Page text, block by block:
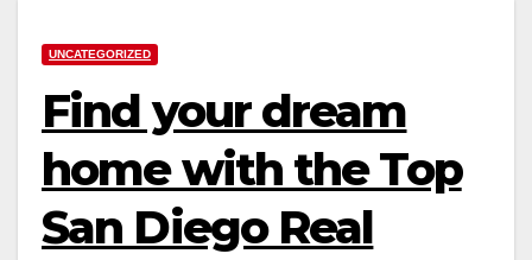
UNCATEGORIZED
Find your dream
home with the Top
San Diego Real